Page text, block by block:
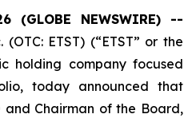
(GLOBE NEWSWIRE) --
ETST) (“ETST” or the
holding company focused
today announced that
and Chairman of the Board,